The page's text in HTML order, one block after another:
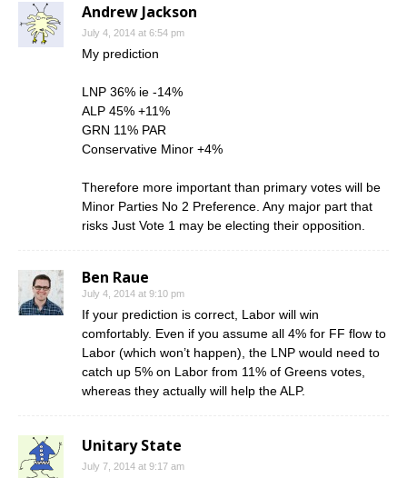
Andrew Jackson
July 4, 2014 at 6:54 pm
My prediction
LNP 36% ie -14%
ALP 45% +11%
GRN 11% PAR
Conservative Minor +4%
Therefore more important than primary votes will be
Minor Parties No 2 Preference. Any major part that
risks Just Vote 1 may be electing their opposition.
Ben Raue
July 4, 2014 at 9:10 pm
If your prediction is correct, Labor will win
comfortably. Even if you assume all 4% for FF flow to
Labor (which won’t happen), the LNP would need to
catch up 5% on Labor from 11% of Greens votes,
whereas they actually will help the ALP.
Unitary State
July 7, 2014 at 9:17 am